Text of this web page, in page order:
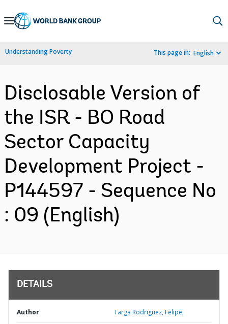
Skip
Navigation
Understanding Poverty This page in: English
Disclosable Version of
the ISR - BO Road
Sector Capacity
Development Project -
P144597 - Sequence No
: 09 (English)
DETAILS
Author Targa Rodriguez, Felipe;